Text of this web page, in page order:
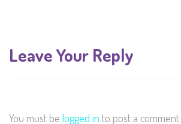
Leave Your Reply
You must be logged in to post a comment.